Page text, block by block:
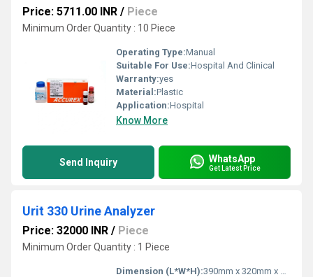
Price: 5711.00 INR / Piece
Minimum Order Quantity : 10 Piece
Operating Type:Manual
Suitable For Use:Hospital And Clinical
Warranty:yes
Material:Plastic
Application:Hospital
Know More
Send Inquiry WhatsApp
Get Latest Price
Urit 330 Urine Analyzer
Price: 32000 INR / Piece
Minimum Order Quantity : 1 Piece
Dimension (L*W*H):390mm x 320mm x 150mm